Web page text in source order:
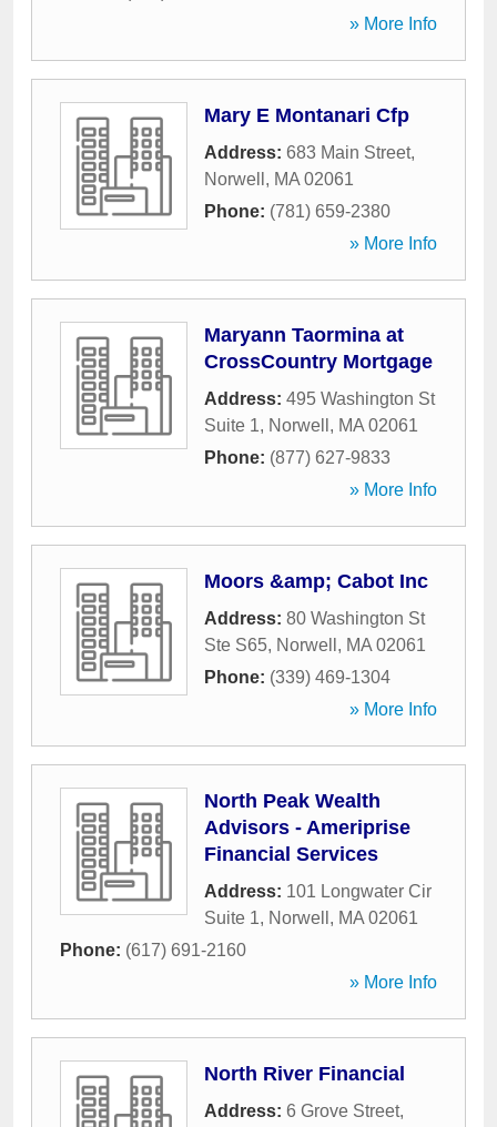
» More Info
Mary E Montanari Cfp
Address: 683 Main Street,
Norwell , MA 02061
Phone: (781) 659-2380
» More Info
Maryann Taormina at
CrossCountry Mortgage
Address: 495 Washington St
Suite 1, Norwell , MA 02061
Phone: (877) 627-9833
» More Info
Moors &amp; Cabot Inc
Address: 80 Washington St
Ste S65, Norwell , MA 02061
Phone: (339) 469-1304
» More Info
North Peak Wealth
Advisors - Ameriprise
Financial Services
Address: 101 Longwater Cir
Suite 1, Norwell , MA 02061
Phone: (617) 691-2160
» More Info
North River Financial
Address: 6 Grove Street,